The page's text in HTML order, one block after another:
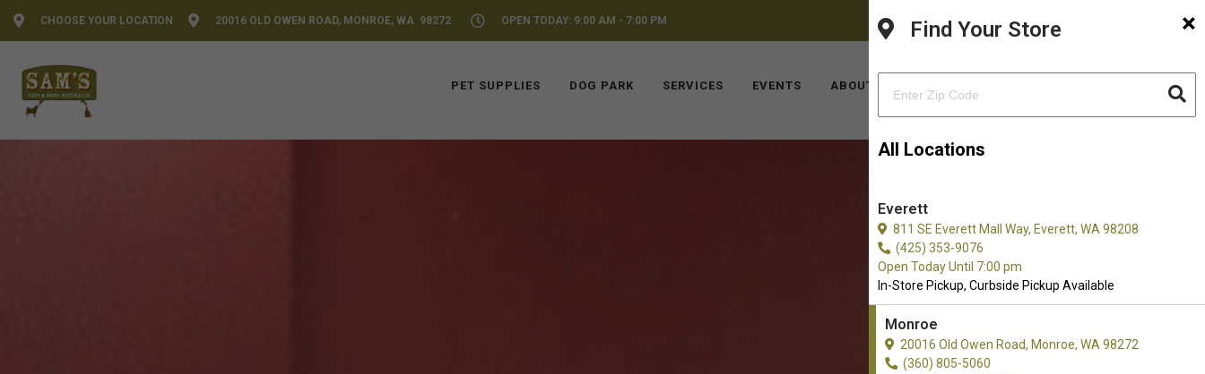
CHOOSE YOUR LOCATION 20016 OLD OWEN ROAD, MONROE, WA 98272 OPEN TODAY: 9:00 AM - 7:00 PM FACEBOOKPINTERESTINSTAGRAM
PET SUPPLIES DOG PARK SERVICES EVENTS ABOUT US
×
Find Your Store
All Locations
Everett
811 SE Everett Mall Way, Everett, WA 98208
(425) 353-9076
Open Today Until 7:00 pm
In-Store Pickup, Curbside Pickup Available
Monroe
20016 Old Owen Road, Monroe, WA 98272
(360) 805-5060